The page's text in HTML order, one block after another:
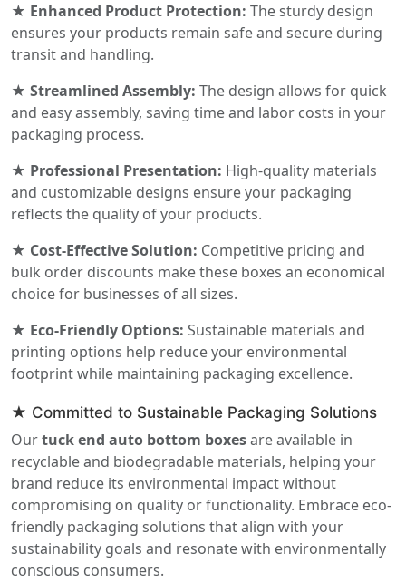
★ Enhanced Product Protection: The sturdy design
ensures your products remain safe and secure during
transit and handling.
★ Streamlined Assembly: The design allows for quick
and easy assembly, saving time and labor costs in your
packaging process.
★ Professional Presentation: High-quality materials
and customizable designs ensure your packaging
reflects the quality of your products.
★ Cost-Effective Solution: Competitive pricing and
bulk order discounts make these boxes an economical
choice for businesses of all sizes.
★ Eco-Friendly Options: Sustainable materials and
printing options help reduce your environmental
footprint while maintaining packaging excellence.
★ Committed to Sustainable Packaging Solutions
Ourtuck end auto bottom boxesare available in
recyclable and biodegradable materials, helping your
brand reduce its environmental impact without
compromising on quality or functionality. Embrace eco-
friendly packaging solutions that align with your
sustainability goals and resonate with environmentally
conscious consumers.